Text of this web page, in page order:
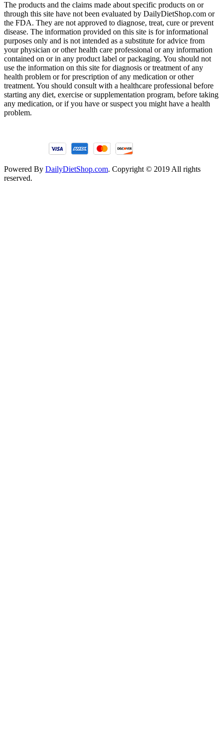
The products and the claims made about specific products on or
through this site have not been evaluated by DailyDietShop.com or
the FDA. They are not approved to diagnose, treat, cure or prevent
disease. The information provided on this site is for informational
purposes only and is not intended as a substitute for advice from
your physician or other health care professional or any information
contained on or in any product label or packaging. You should not
use the information on this site for diagnosis or treatment of any
health problem or for prescription of any medication or other
treatment. You should consult with a healthcare professional before
starting any diet, exercise or supplementation program, before taking
any medication, or if you have or suspect you might have a health
problem.
Powered By DailyDietShop.com. Copyright © 2019 All rights
reserved.